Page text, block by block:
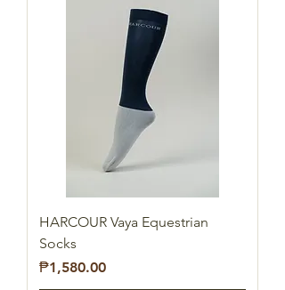
HARCOUR Vaya Equestrian
Socks
Price
₱1,580.00